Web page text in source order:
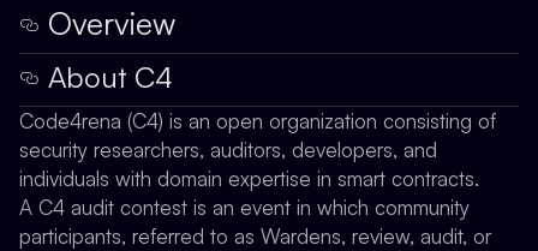
Overview
About C4
Code4rena (C4) is an open organization consisting of
security researchers, auditors, developers, and
individuals with domain expertise in smart contracts.
A C4 audit contest is an event in which community
participants, referred to as Wardens, review, audit, or